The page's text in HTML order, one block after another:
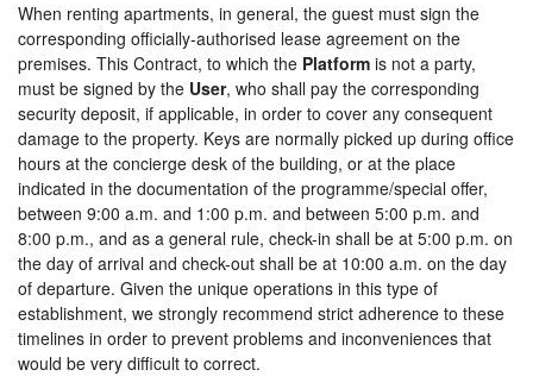
When renting apartments, in general, the guest must sign the
corresponding officially-authorised lease agreement on the
premises. This Contract, to which the Platform is not a party,
must be signed by the User, who shall pay the corresponding
security deposit, if applicable, in order to cover any consequent
damage to the property. Keys are normally picked up during office
hours at the concierge desk of the building, or at the place
indicated in the documentation of the programme/special offer,
between 9:00 a.m. and 1:00 p.m. and between 5:00 p.m. and
8:00 p.m., and as a general rule, check-in shall be at 5:00 p.m. on
the day of arrival and check-out shall be at 10:00 a.m. on the day
of departure. Given the unique operations in this type of
establishment, we strongly recommend strict adherence to these
timelines in order to prevent problems and inconveniences that
would be very difficult to correct.